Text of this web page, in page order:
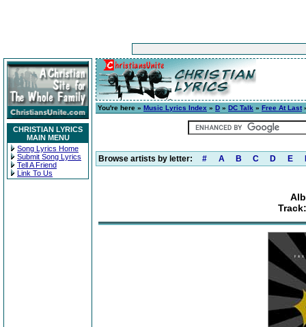
CHRISTIAN LYRICS
MAIN MENU
Song Lyrics Home
Submit Song Lyrics
Tell A Friend
Link To Us
You're here » Music Lyrics Index » D » DC Talk » Free At Last
Browse artists by letter: # A B C D E